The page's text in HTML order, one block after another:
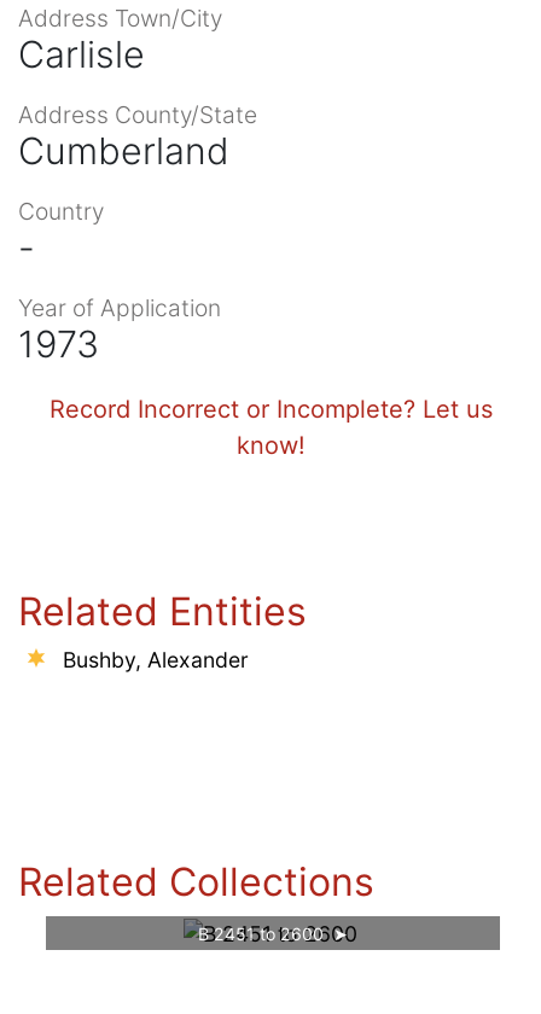
Address Town/City
Carlisle
Address County/State
Cumberland
Country
-
Year of Application
1973
Record Incorrect or Incomplete? Let us
know!
Related Entities
Bushby, Alexander
Related Collections
B 2451 to 2600